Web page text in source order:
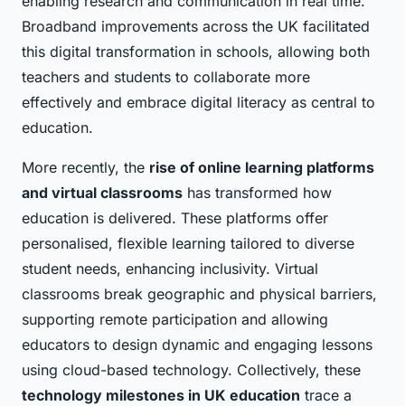
Broadband improvements across the UK facilitated
this digital transformation in schools, allowing both
teachers and students to collaborate more
effectively and embrace digital literacy as central to
education.
More recently, the rise of online learning platforms
and virtual classrooms has transformed how
education is delivered. These platforms offer
personalised, flexible learning tailored to diverse
student needs, enhancing inclusivity. Virtual
classrooms break geographic and physical barriers,
supporting remote participation and allowing
educators to design dynamic and engaging lessons
using cloud-based technology. Collectively, these
technology milestones in UK education trace a